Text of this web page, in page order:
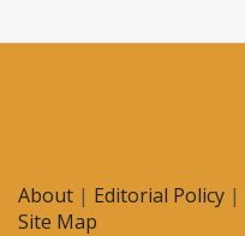
About | Editorial Policy |
Site Map